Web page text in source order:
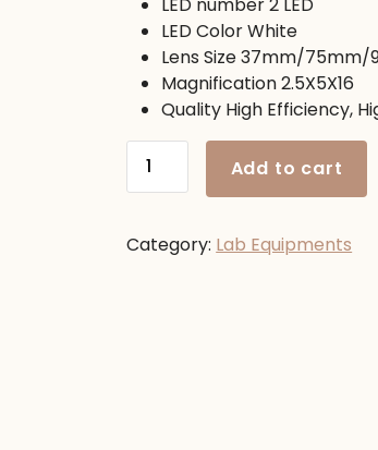
LED Color White
Lens Size 37mm/75mm/
Magnification 2.5X5X16
Quality High Efficiency,
Interchangeable
Magnifying
5x
Add to cart
Category: Lab Equipments